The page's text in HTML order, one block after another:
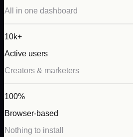
All in one dashboard
10k+
Active users
Creators & marketers
100%
Browser-based
Nothing to install